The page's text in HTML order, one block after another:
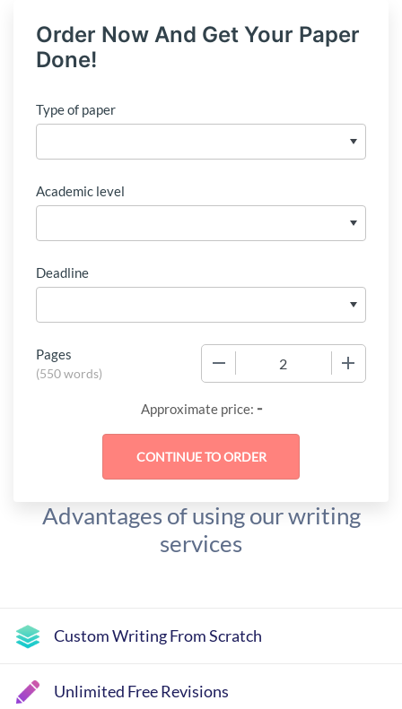
Order Now And Get Your Paper
Done!
Type of paper
Academic level
Deadline
Pages
(550 words)
Approximate price: -
Advantages of using our writing
services
Custom Writing From Scratch
Unlimited Free Revisions